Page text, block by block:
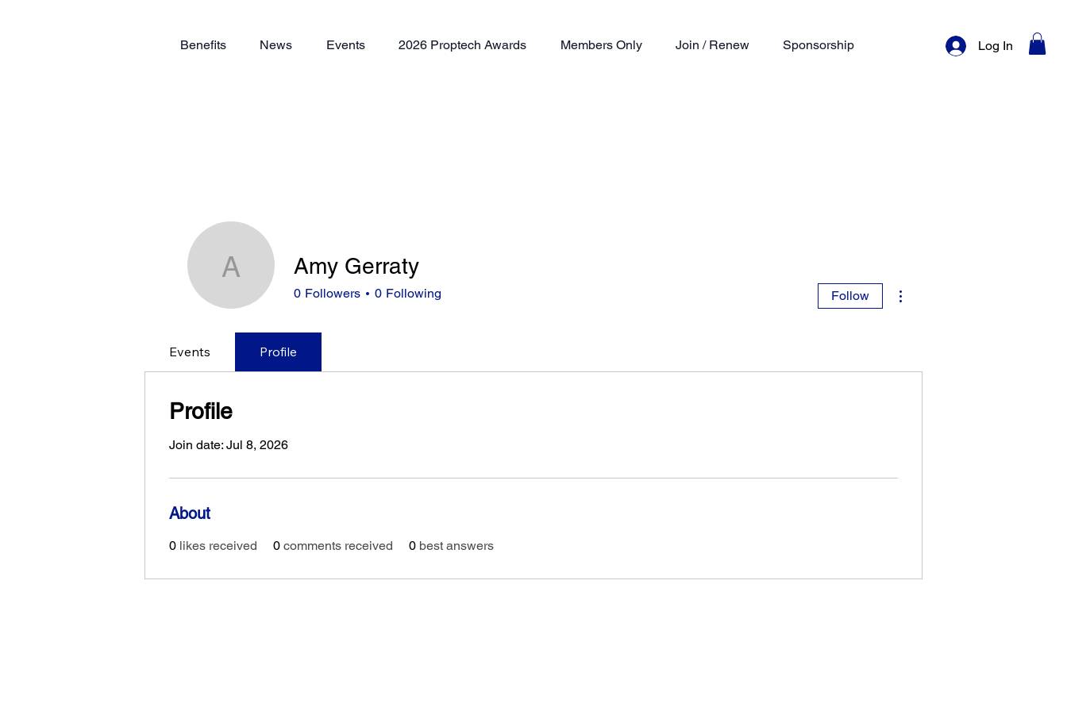
Benefits News Events 2026 Proptech Awards Members Only Join / Renew Sponsorship Log In
Amy Gerraty
Amy Gerraty
0 Followers 0 Following Follow
Events Profile
Profile
Join date: Jul 8, 2026
About
0 likes received 0 comments received 0 best answers